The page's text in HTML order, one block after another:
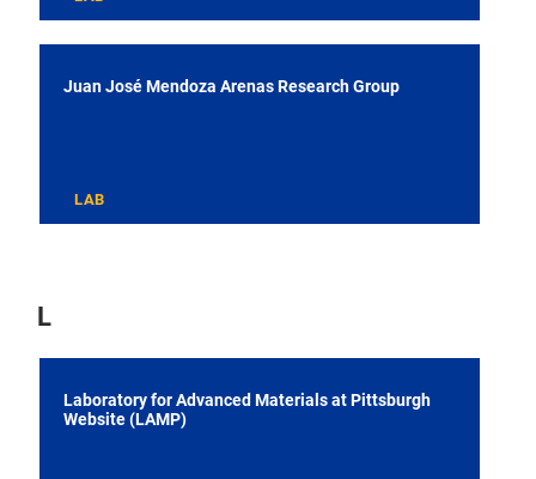
Juan José Mendoza Arenas Research Group
LAB
L
Laboratory for Advanced Materials at Pittsburgh
Website (LAMP)